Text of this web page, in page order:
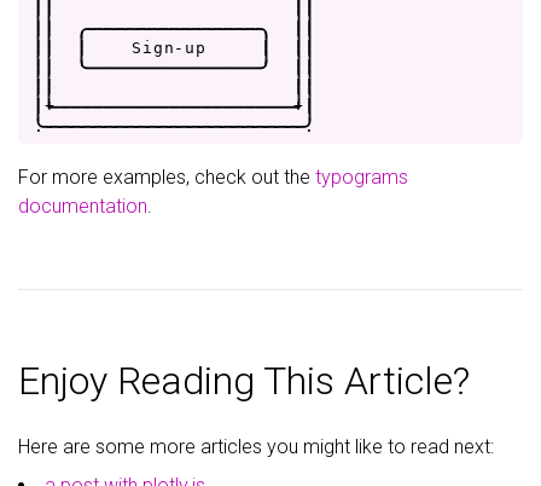
.----------------.
Si gn- up
'----------------' | |
| |
+----------------------+ |
.------------------------.
For more examples, check out the typograms
documentation.
Enjoy Reading This Article?
Here are some more articles you might like to read next: